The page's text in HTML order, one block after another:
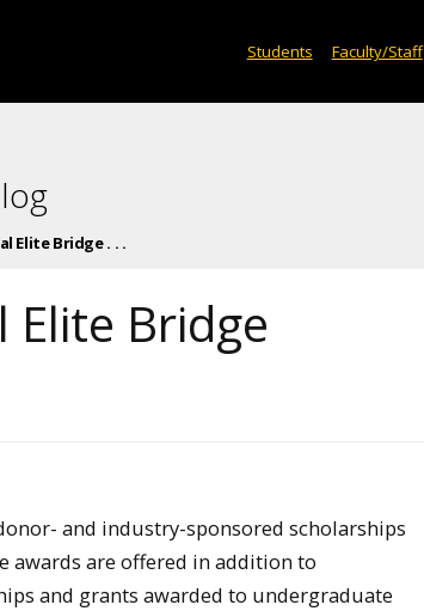
Students Faculty/Staff
Elite Bridge . . .
Bridge
and industry-sponsored scholarships
awards are offered in addition to
and grants awarded to undergraduate